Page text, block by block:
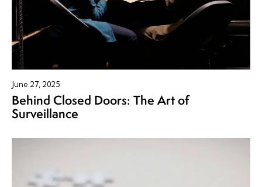
June 27, 2025
Behind Closed Doors: The Art of
Surveillance